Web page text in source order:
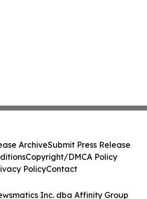
Inc. dba Affinity Group
ArchiveSubmit Press Release
Copyright/DMCA Policy
PolicyContact